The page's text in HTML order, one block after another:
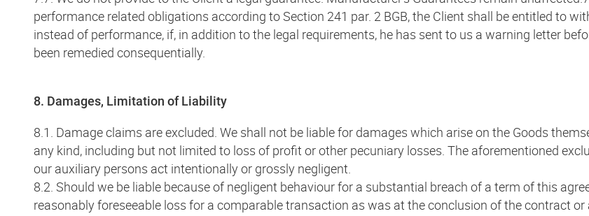
performance related obligations according to Section 241 par. 2 BGB, the Client shall be entitled to
instead of performance, if, in addition to the legal requirements, he has sent to us a warning letter
been remedied consequentially.
8. Damages, Limitation of Liability
8.1. Damage claims are excluded. We shall not be liable for damages which arise on the Goods
any kind, including but not limited to loss of profit or other pecuniary losses. The aforementioned
our auxiliary persons act intentionally or grossly negligent.
8.2. Should we be liable because of negligent behaviour for a substantial breach of a term of this
reasonably foreseeable loss for a comparable transaction as was at the conclusion of the contract